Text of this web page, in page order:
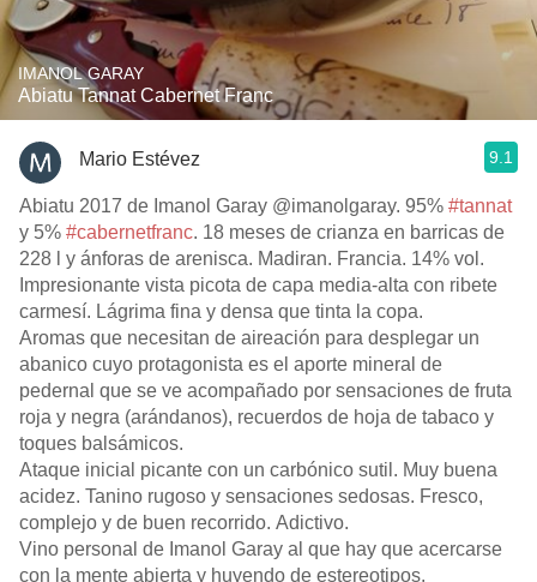
IMANOL GARAY
Abiatu Tannat Cabernet Franc
Mario Estévez 9.1
Abiatu 2017 de Imanol Garay @imanolgaray. 95% #tannat
y 5% #cabernetfranc. 18 meses de crianza en barricas de
228 l y ánforas de arenisca. Madiran. Francia. 14% vol.
Impresionante vista picota de capa media-alta con ribete
carmesí. Lágrima fina y densa que tinta la copa.
Aromas que necesitan de aireación para desplegar un
abanico cuyo protagonista es el aporte mineral de
pedernal que se ve acompañado por sensaciones de fruta
roja y negra (arándanos), recuerdos de hoja de tabaco y
toques balsámicos.
Ataque inicial picante con un carbónico sutil. Muy buena
acidez. Tanino rugoso y sensaciones sedosas. Fresco,
complejo y de buen recorrido. Adictivo.
Vino personal de Imanol Garay al que hay que acercarse
con la mente abierta y huyendo de estereotipos.